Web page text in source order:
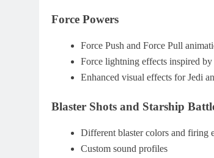
Force Powers
Force Push and Force Pull
Force lightning effects inspired
Enhanced visual effects for Jedi
Blaster Shots and Starship
Different blaster colors and firing
Custom sound profiles